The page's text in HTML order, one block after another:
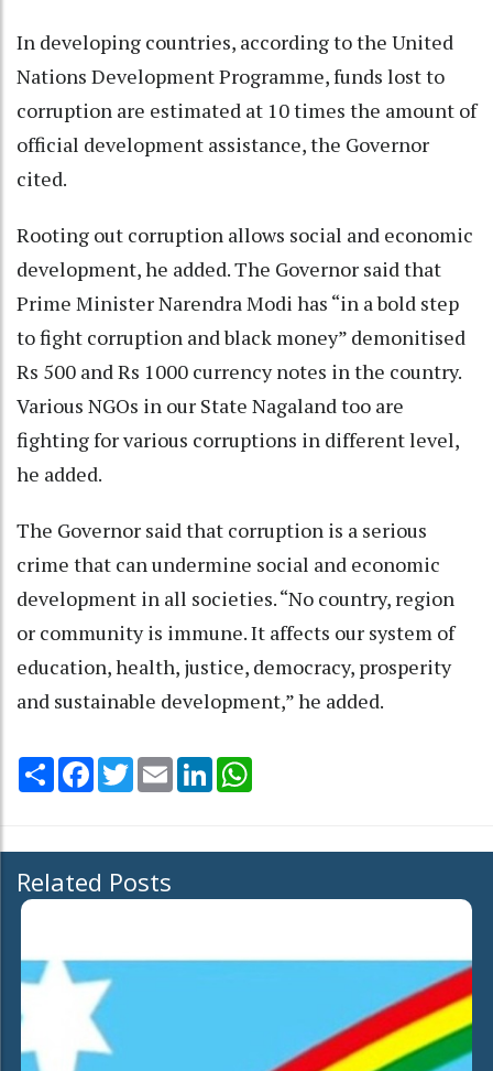
In developing countries, according to the United
Nations Development Programme, funds lost to
corruption are estimated at 10 times the amount of
official development assistance, the Governor
cited.
Rooting out corruption allows social and economic
development, he added. The Governor said that
Prime Minister Narendra Modi has “in a bold step
to fight corruption and black money” demonitised
Rs 500 and Rs 1000 currency notes in the country.
Various NGOs in our State Nagaland too are
fighting for various corruptions in different level,
he added.
The Governor said that corruption is a serious
crime that can undermine social and economic
development in all societies. “No country, region
or community is immune. It affects our system of
education, health, justice, democracy, prosperity
and sustainable development,” he added.
Share Facebook
TwitterEmail LinkedIn
Related Posts